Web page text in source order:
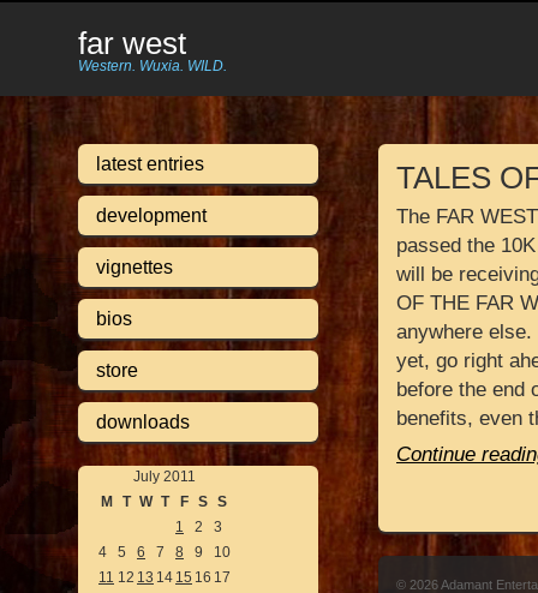
far west
Western. Wuxia. WILD.
latest entries
development
vignettes
bios
store
downloads
July 2011
M
T W T F S S
1
2
3
4
5 6 7 8 9
10
11 12 13 14 15 16 17
TALES
The FAR
passed the
will be
OF THE FAR
anywhere else.
yet, go right
before the end
benefits, even
Continue
© 2026 Adamant